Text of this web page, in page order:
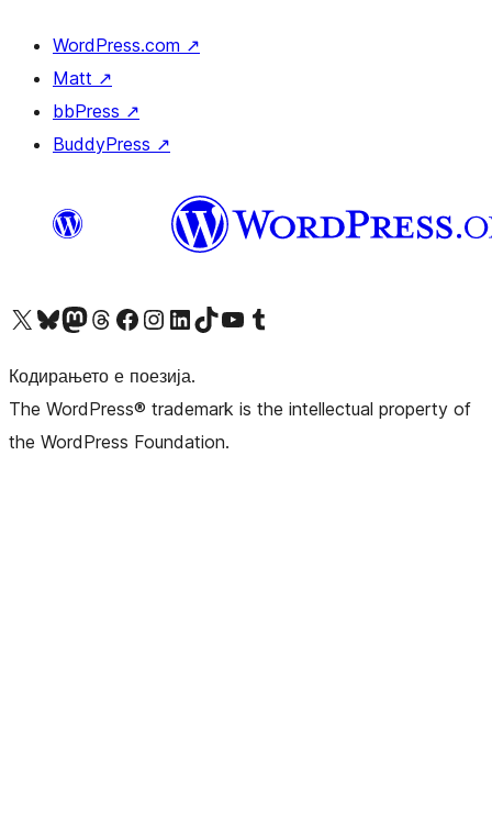
WordPress.com ↗
Matt ↗
bbPress ↗
BuddyPress ↗
Visit our X (formerly Twitter) account
Visit our Bluesky account
Visit our Mastodon account
Visit our Threads account
Visit our Facebook pageVisit our Instagram account
Visit our LinkedIn account
Visit our TikTok account
Visit our YouTube channel
Visit our Tumblr account
Кодирањето е поезија.
The WordPress® trademark is the intellectual property of
the WordPress Foundation.